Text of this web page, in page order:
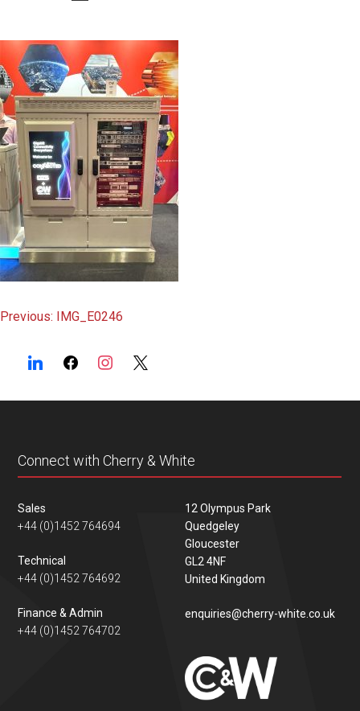
Post
navigation
Previous: IMG_E0246
Connect with Cherry & White
Sales
+44 (0)1452 764694
Technical
+44 (0)1452 764692
Finance & Admin
+44 (0)1452 764702
12 Olympus Park
Quedgeley
Gloucester
GL2 4NF
United Kingdom
enquiries@cherry-white.co.uk